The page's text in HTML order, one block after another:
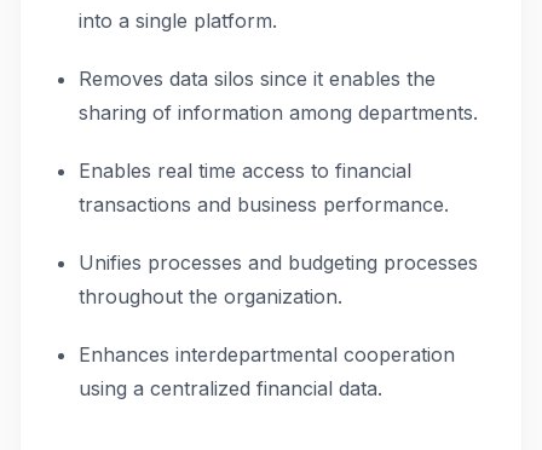
into a single platform.
Removes data silos since it enables the
sharing of information among departments.
Enables real time access to financial
transactions and business performance.
Unifies processes and budgeting processes
throughout the organization.
Enhances interdepartmental cooperation
using a centralized financial data.